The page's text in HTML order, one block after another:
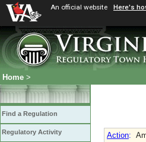
An official website Here's
Home >
Find a Regulation
Regulatory Activity Action: